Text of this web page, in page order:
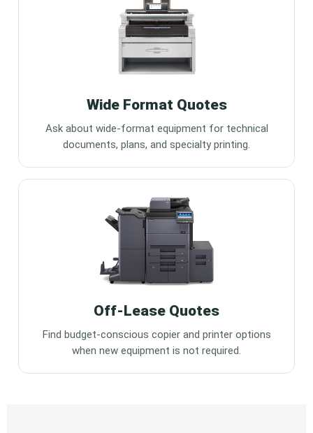
Wide Format Quotes
Ask about wide-format equipment for technical
documents, plans, and specialty printing.
Off-Lease Quotes
Find budget-conscious copier and printer options
when new equipment is not required.